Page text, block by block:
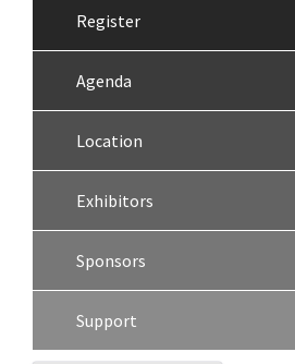
Register
Agenda
Location
Exhibitors
Sponsors
Support